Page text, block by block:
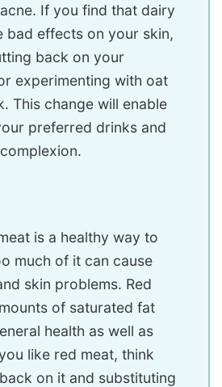
If you find that dairy
bad effects on your skin,
back on your
experimenting with oat
This change will enable
preferred drinks and
is a healthy way to
much of it can cause
skin problems. Red
of saturated fat
health as well as
like red meat, think
on it and substituting